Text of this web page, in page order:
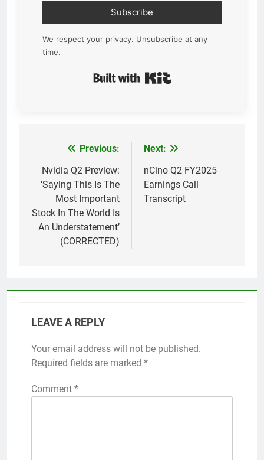
Subscribe
We respect your privacy. Unsubscribe at any
time.
navigation
Previous:
Nvidia Q2 Preview:
‘Saying This Is The
Most Important
Stock In The World Is
An Understatement’
(CORRECTED)
Next:
nCino Q2 FY2025
Earnings Call
Transcript
LEAVE A REPLY
Your email address will not be published.
Required fields are marked *
Comment *